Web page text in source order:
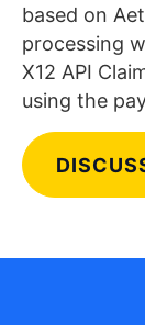
based on
processing
X12 API
using the